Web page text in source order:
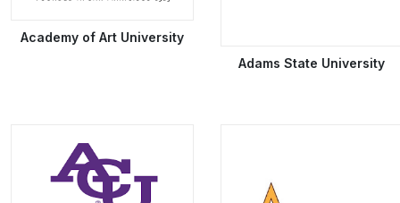
Academy of Art University
Adams State University